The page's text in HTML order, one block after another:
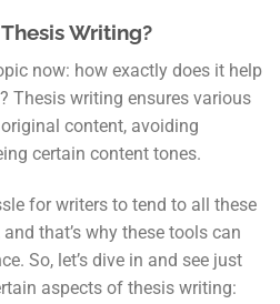
Writing?
now: how exactly does it help
Thesis writing ensures various
content, avoiding
certain content tones.
for writers to tend to all these
that’s why these tools can
So, let’s dive in and see just
aspects of thesis writing: